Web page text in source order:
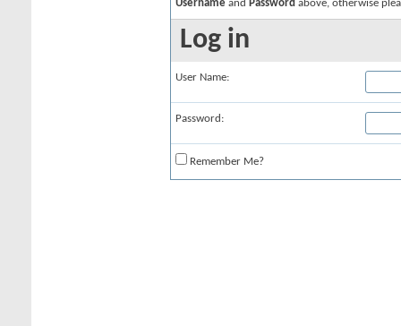
Username and Password above, otherwise
Log in
User Name:
Password:
Remember Me?